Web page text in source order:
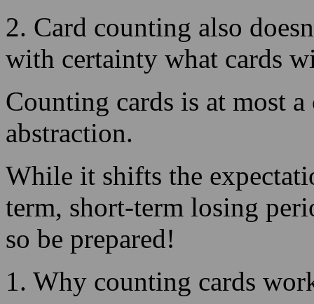
Counting cards is at most
abstraction.
While it shifts the
term, short-term losing
so be prepared!
1. Why counting cards
Players who employ
cards approach can better